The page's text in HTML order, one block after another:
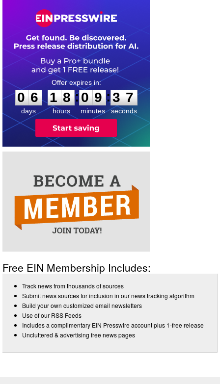
0
6
6
days
1
1
8
8
hours
:
0
0
9
9
minutes
:3
6
7
seconds
Free EIN Membership Includes:
Track news from thousands of sources
Submit news sources for inclusion in our news tracking algorithm
Build your own customized email newsletters
Use of our RSS Feeds
Includes a complimentary EIN Presswire account plus 1-free release
Uncluttered & advertising free news pages